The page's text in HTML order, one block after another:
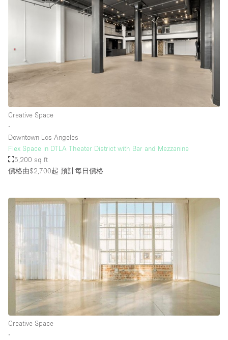
Creative Space
∙
Downtown Los Angeles
Flex Space in DTLA Theater District with Bar and Mezzanine
5,200 sq ft
價格由$2,700起 預計每日價格
Creative Space
∙